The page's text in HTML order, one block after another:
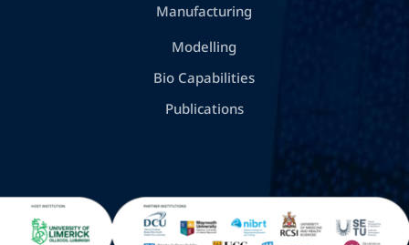
Manufacturing
Modelling
Bio Capabilities
Publications